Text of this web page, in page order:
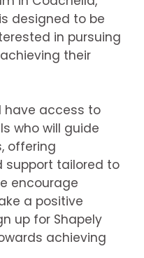
designed to be
in pursuing
their
have access to
who will guide
offering
support tailored to
encourage
a positive
up for Shapely
achieving